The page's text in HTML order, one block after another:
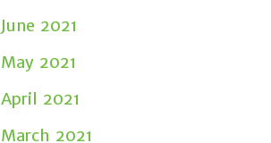
June 2021
May 2021
April 2021
March 2021